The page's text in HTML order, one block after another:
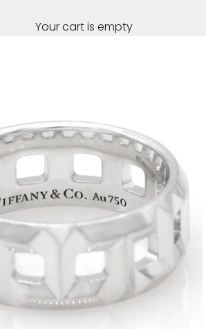
Your cart is empty